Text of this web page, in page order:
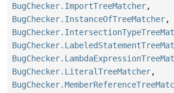
BugChecker.ImportTreeMatcher,
BugChecker.InstanceOfTreeMatcher,
BugChecker.LiteralTreeMatcher,